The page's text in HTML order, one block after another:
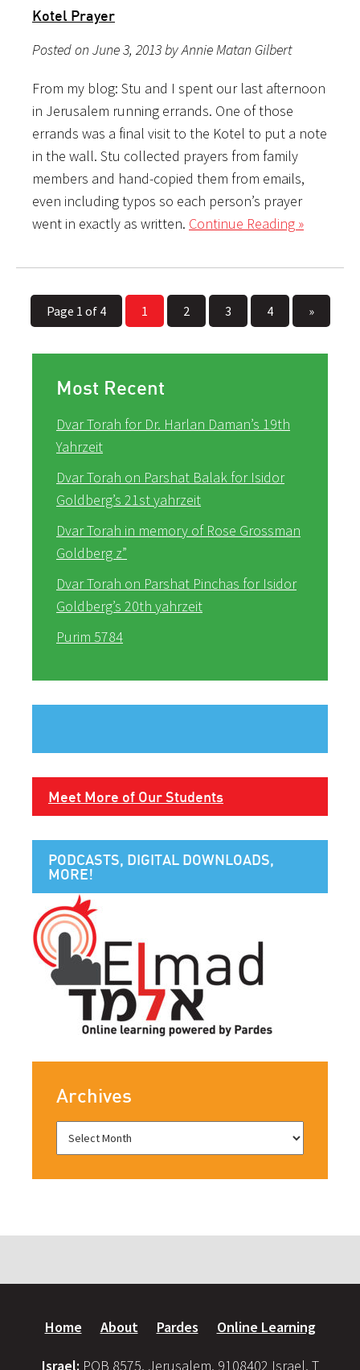
Kotel Prayer
Posted on June 3, 2013 by Annie Matan Gilbert
From my blog: Stu and I spent our last afternoon
in Jerusalem running errands. One of those
errands was a final visit to the Kotel to put a note
in the wall. Stu collected prayers from family
members and hand-copied them from emails,
even including typos so each person’s prayer
went in exactly as written. Continue Reading »
Page 1 of 4 1 2 3 4 »
Most Recent
Dvar Torah for Dr. Harlan Daman’s 19th
Yahrzeit
Dvar Torah on Parshat Balak for Isidor
Goldberg’s 21st yahrzeit
Dvar Torah in memory of Rose Grossman
Goldberg z”
Dvar Torah on Parshat Pinchas for Isidor
Goldberg’s 20th yahrzeit
Purim 5784
Meet More of Our Students
PODCASTS, DIGITAL DOWNLOADS,
MORE!
Archives
Home About Pardes Online Learning
Israel: POB 8575, Jerusalem, 9108402 Israel, T